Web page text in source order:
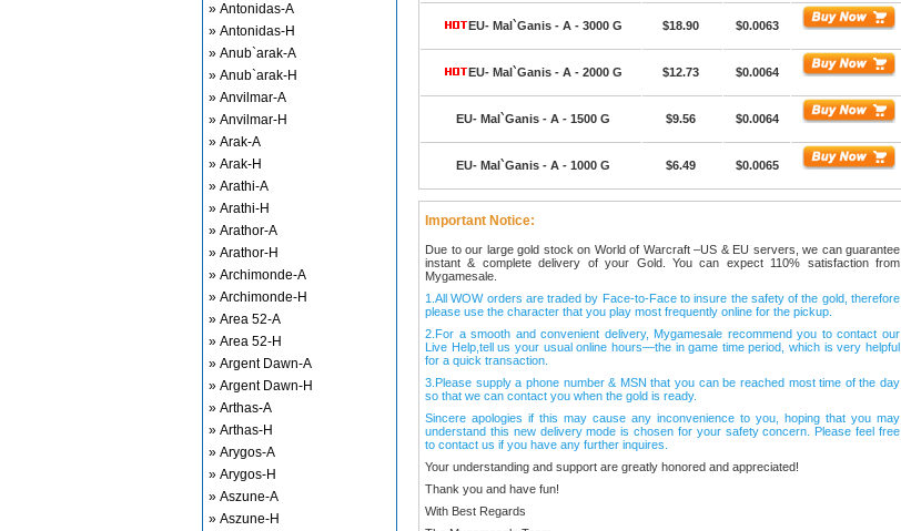
» Antonidas-A
» Antonidas-H
» Anub`arak-A
» Anub`arak-H
» Anvilmar-A
» Anvilmar-H
» Arak-A
» Arak-H
» Arathi-A
» Arathi-H
» Arathor-A
» Arathor-H
» Archimonde-A
» Archimonde-H
» Area 52-A
» Area 52-H
» Argent Dawn-A
» Argent Dawn-H
» Arthas-A
» Arthas-H
» Arygos-A
» Arygos-H
» Aszune-A
» Aszune-H
EU- Mal`Ganis - A - 3000 G $18.90 $0.0063
EU- Mal`Ganis - A - 2000 G $12.73 $0.0064
EU- Mal`Ganis - A - 1500 G $9.56 $0.0064
EU- Mal`Ganis - A - 1000 G $6.49 $0.0065
Important Notice:
Due to our large gold stock on World of Warcraft –US & EU servers, we can guarantee
instant & complete delivery of your Gold. You can expect 110% satisfaction from
Mygamesale.
1.All WOW orders are traded by Face-to-Face to insure the safety of the gold, therefore
please use the character that you play most frequently online for the pickup.
2.For a smooth and convenient delivery, Mygamesale recommend you to contact our
Live Help,tell us your usual online hours—the in game time period, which is very helpful
for a quick transaction.
3.Please supply a phone number & MSN that you can be reached most time of the day
so that we can contact you when the gold is ready.
Sincere apologies if this may cause any inconvenience to you, hoping that you may
understand this new delivery mode is chosen for your safety concern. Please feel free
to contact us if you have any further inquires.
Your understanding and support are greatly honored and appreciated!
Thank you and have fun!
With Best Regards